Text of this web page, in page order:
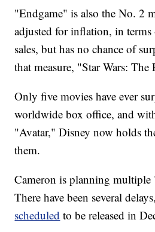
"Endgame" is also the No. 2
adjusted for inflation, in
sales, but has no chance of
that measure, "Star Wars:
Only five movies have ever
worldwide box office, and
"Avatar," Disney now holds
them.
Cameron is planning multiple
There have been several
scheduled to be released in